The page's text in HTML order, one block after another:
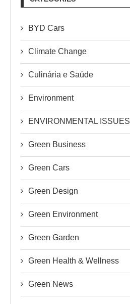
BYD Cars
Climate Change
Culinária e Saúde
Environment
ENVIRONMENTAL ISSUES
Green Business
Green Cars
Green Design
Green Environment
Green Garden
Green Health & Wellness
Green News